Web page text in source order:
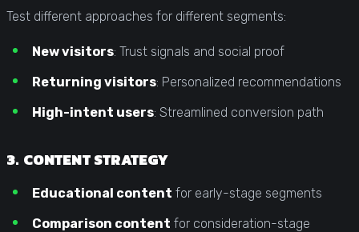
Test different approaches for different segments:
New visitors: Trust signals and social proof
Returning visitors: Personalized recommendations
High-intent users: Streamlined conversion path
3. CONTENT STRATEGY
Educational content for early-stage segments
Comparison content for consideration-stage